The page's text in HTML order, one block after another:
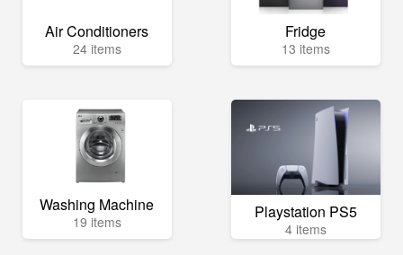
Air Conditioners
24 items
Fridge
13 items
Washing Machine
19 items Playstation PS5
4 items